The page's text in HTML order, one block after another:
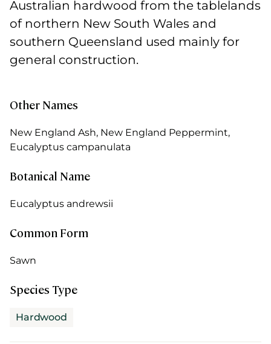
Australian hardwood from the tablelands
of northern New South Wales and
southern Queensland used mainly for
general construction.
Other Names
New England Ash, New England Peppermint,
Eucalyptus campanulata
Botanical Name
Eucalyptus andrewsii
Common Form
Sawn
Species Type
Hardwood